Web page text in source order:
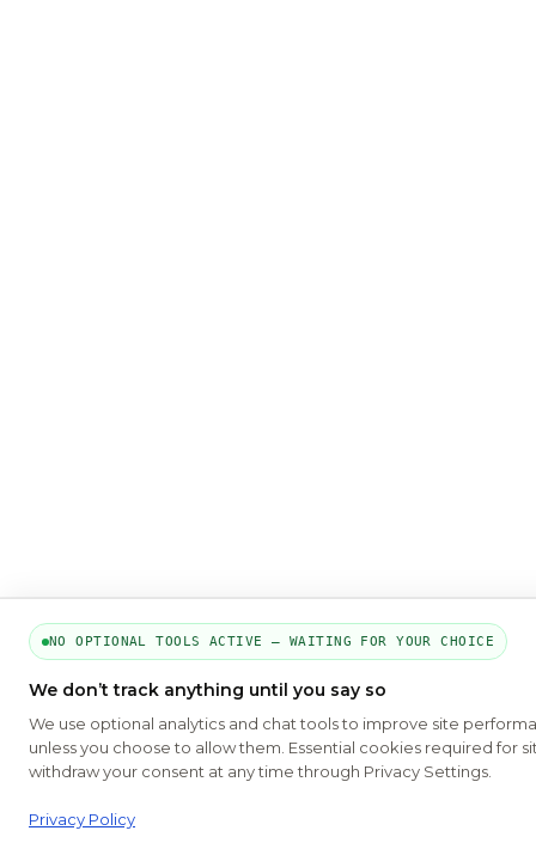
NO OPTIONAL TOOLS ACTIVE — WAITING FOR YOUR CHOICE
We don’t track anything until you say so
We use optional analytics and chat tools to improve site
unless you choose to allow them. Essential cookies required for
withdraw your consent at any time through Privacy Settings.
Privacy Policy